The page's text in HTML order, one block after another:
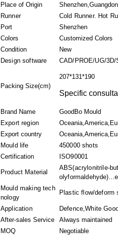
Place of Origin
Runner
Cold Runner. Hot
Port
Shenzhen
Colors
Customized Colors
Condition
New
Design software
CAD/PROE/UG/
Packing Size(cm)
207*131*190
Specific
Brand Name
GoodBo Mould
Export region
Export country
Mould life
450000 shots
Certification
ISO90001
Product Material
ABS(acrylonitrile-
Mould making tech
nology
Plastic flow/deform
Application
Defence,White
After-sales Service
Always maintained
MOQ
Negotiable